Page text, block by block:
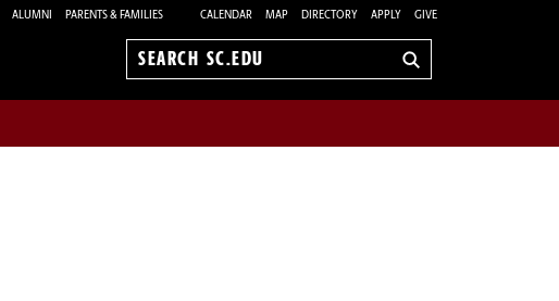
ALUMNI PARENTS & FAMILIES CALENDAR MAP DIRECTORY APPLY GIVE
Search